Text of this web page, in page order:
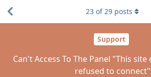
Support
Can't Access To The Panel "This site
refused to connect"
23 of29 posts